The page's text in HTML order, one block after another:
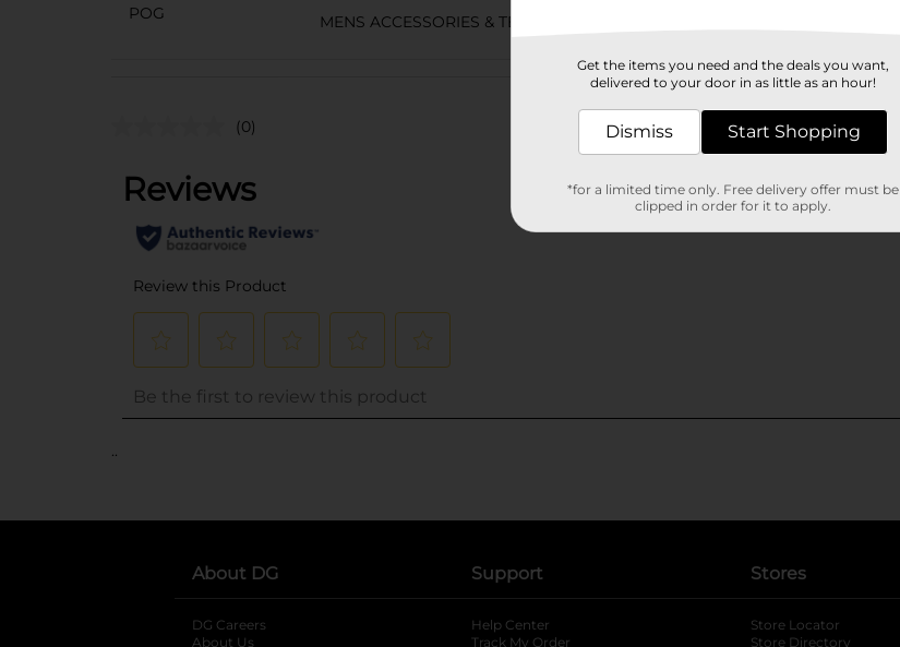
POG
MENS ACCESSORIES & TEES
Customer reviews
(0)
..
About DG
DG Careers
About Us
Support
Help Center
Track My Order
Stores
Store Locator
Store Directory
Get the items you need and the deals you want,
delivered to your door in as little as an hour!
Dismiss Start Shopping
*for a limited time only. Free delivery offer must be
clipped in order for it to apply.